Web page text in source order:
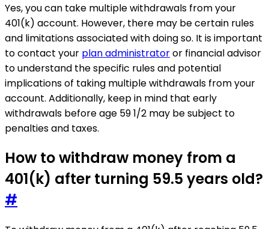
Yes, you can take multiple withdrawals from your
401(k) account. However, there may be certain rules
and limitations associated with doing so. It is important
to contact your plan administratoror financial advisor
to understand the specific rules and potential
implications of taking multiple withdrawals from your
account. Additionally, keep in mind that early
withdrawals before age 59 1/2 may be subject to
penalties and taxes.
How to withdraw money from a
401(k) after turning 59.5 years old?
#